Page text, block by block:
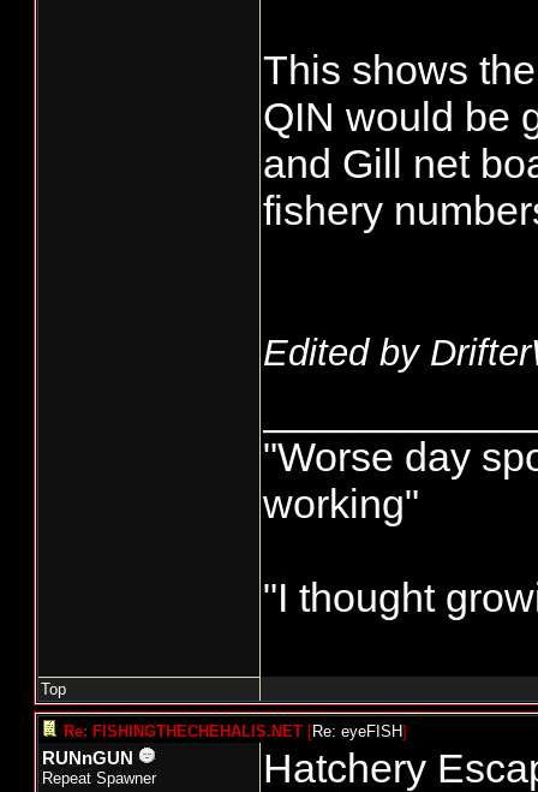
This shows
QIN would be
and Gill net
fishery
Edited by
"Worse day
working"
"I thought
Top
Re: FISHINGTHECHEHALIS.NET [Re: eyeFISH]
RUNnGUN
Repeat Spawner Hatchery